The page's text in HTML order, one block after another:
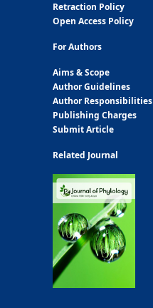
Retraction Policy
Open Access Policy
For Authors
Aims & Scope
Author Guidelines
Author Responsibilities
Publishing Charges
Submit Article
Related Journal